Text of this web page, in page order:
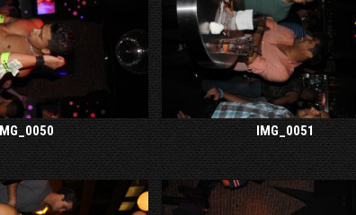
IMG_0051